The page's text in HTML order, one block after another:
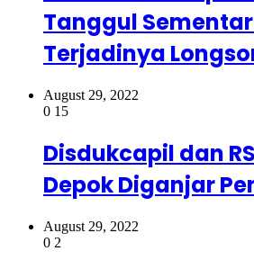
Tanggul
Terjadinya
August 29, 2022
0 15
Disdukcapil dan
Depok Diganjar
August 29, 2022
0 2